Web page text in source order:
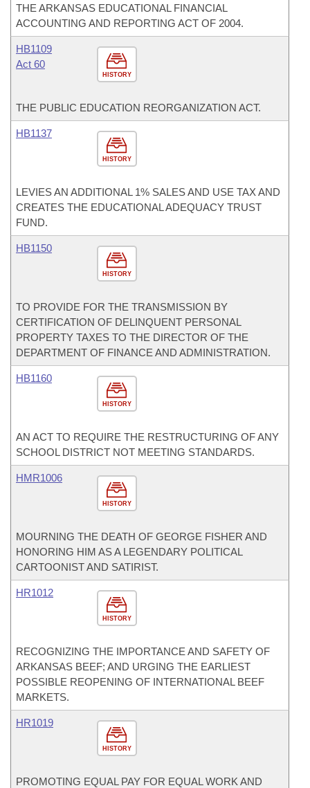
THE ARKANSAS EDUCATIONAL FINANCIAL
ACCOUNTING AND REPORTING ACT OF 2004.
HISTORY
HB1109
Act 60
THE PUBLIC EDUCATION REORGANIZATION ACT.
HISTORY
HB1137
LEVIES AN ADDITIONAL 1% SALES AND USE TAX AND
CREATES THE EDUCATIONAL ADEQUACY TRUST
FUND.
HISTORY
HB1150
TO PROVIDE FOR THE TRANSMISSION BY
CERTIFICATION OF DELINQUENT PERSONAL
PROPERTY TAXES TO THE DIRECTOR OF THE
DEPARTMENT OF FINANCE AND ADMINISTRATION.
HISTORY
HB1160
AN ACT TO REQUIRE THE RESTRUCTURING OF ANY
SCHOOL DISTRICT NOT MEETING STANDARDS.
HISTORY
HMR1006
MOURNING THE DEATH OF GEORGE FISHER AND
HONORING HIM AS A LEGENDARY POLITICAL
CARTOONIST AND SATIRIST.
HISTORY
HR1012
RECOGNIZING THE IMPORTANCE AND SAFETY OF
ARKANSAS BEEF; AND URGING THE EARLIEST
POSSIBLE REOPENING OF INTERNATIONAL BEEF
MARKETS.
HISTORY
HR1019
PROMOTING EQUAL PAY FOR EQUAL WORK AND